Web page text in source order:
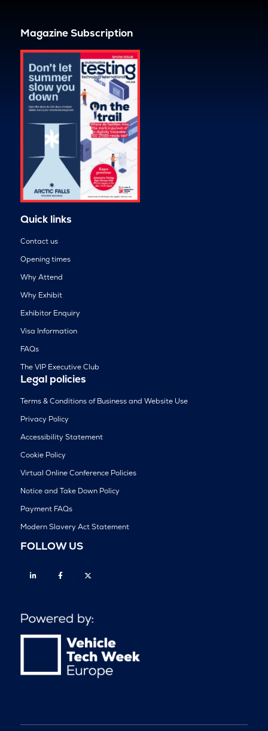
Magazine Subscription
Quick links
Contact us
Opening times
Why Attend
Why Exhibit
Exhibitor Enquiry
Visa Information
FAQs
The VIP Executive Club
Legal policies
Terms & Conditions of Business and Website Use
Privacy Policy
Accessibility Statement
Cookie Policy
Virtual Online Conference Policies
Notice and Take Down Policy
Payment FAQs
Modern Slavery Act Statement
FOLLOW US
Linkedin Facebook